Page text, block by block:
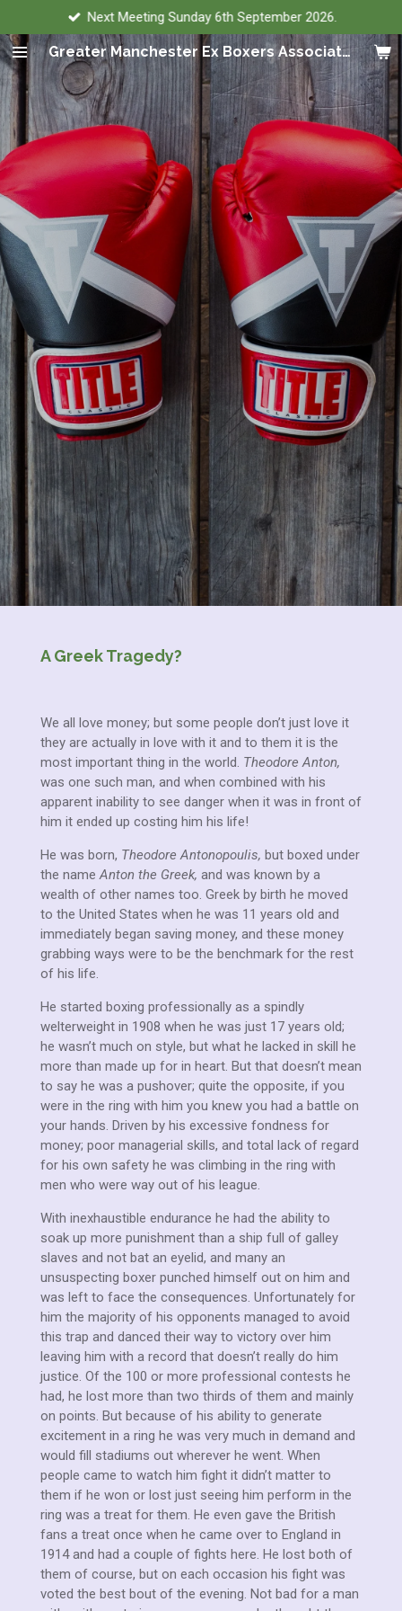
to
main
content
Greater Manchester Ex Boxers Association
Next Meeting Sunday 6th September 2026.
A Greek Tragedy?
We all love money; but some people don’t just love it
they are actually in love with it and to them it is the
most important thing in the world. Theodore Anton,
was one such man, and when combined with his
apparent inability to see danger when it was in front of
him it ended up costing him his life!
He was born, Theodore Antonopoulis, but boxed under
the nameAnton the Greek, and was known by a
wealth of other names too. Greek by birth he moved
to the United States when he was 11 years old and
immediately began saving money, and these money
grabbing ways were to be the benchmark for the rest
of his life.
He started boxing professionally as a spindly
welterweight in 1908 when he was just 17 years old;
he wasn’t much on style, but what he lacked in skill he
more than made up for in heart. But that doesn’t mean
to say he was a pushover; quite the opposite, if you
were in the ring with him you knew you had a battle on
your hands. Driven by his excessive fondness for
money; poor managerial skills, and total lack of regard
for his own safety he was climbing in the ring with
men who were way out of his league.
With inexhaustible endurance he had the ability to
soak up more punishment than a ship full of galley
slaves and not bat an eyelid, and many an
unsuspecting boxer punched himself out on him and
was left to face the consequences. Unfortunately for
him the majority of his opponents managed to avoid
this trap and danced their way to victory over him
leaving him with a record that doesn’t really do him
justice. Of the 100 or more professional contests he
had, he lost more than two thirds of them and mainly
on points. But because of his ability to generate
excitement in a ring he was very much in demand and
would fill stadiums out wherever he went. When
people came to watch him fight it didn’t matter to
them if he won or lost just seeing him perform in the
ring was a treat for them. He even gave the British
fans a treat once when he came over to England in
1914 and had a couple of fights here. He lost both of
them of course, but on each occasion his fight was
voted the best bout of the evening. Not bad for a man